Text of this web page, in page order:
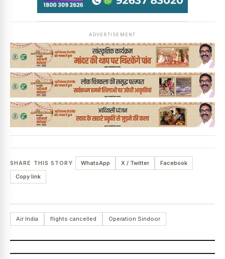
ADVERTISEMENT
SHARE THIS STORY WhatsApp X / Twitter
Facebook
Copy link
Air India flights cancelled Operation Sindoor